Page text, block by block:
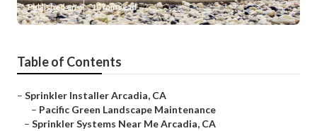
Published en 10 min read
Table of Contents
– Sprinkler Installer Arcadia, CA
– Pacific Green Landscape Maintenance
– Sprinkler Systems Near Me Arcadia, CA